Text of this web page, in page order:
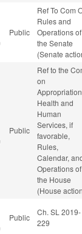
Public
Ref To Com
Rules and
Operations of
the Senate
(Senate
Public
Ref to the
on
Health and
Human
Services, if
favorable,
Rules,
Calendar,
Operations of
the House
(House
Public
Ch. SL 2019-
229